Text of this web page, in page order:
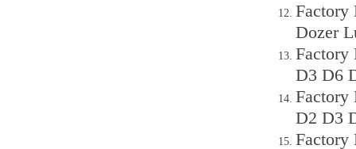
Factory
Dozer
Factory
D3 D6
Factory
D2 D3
Factory